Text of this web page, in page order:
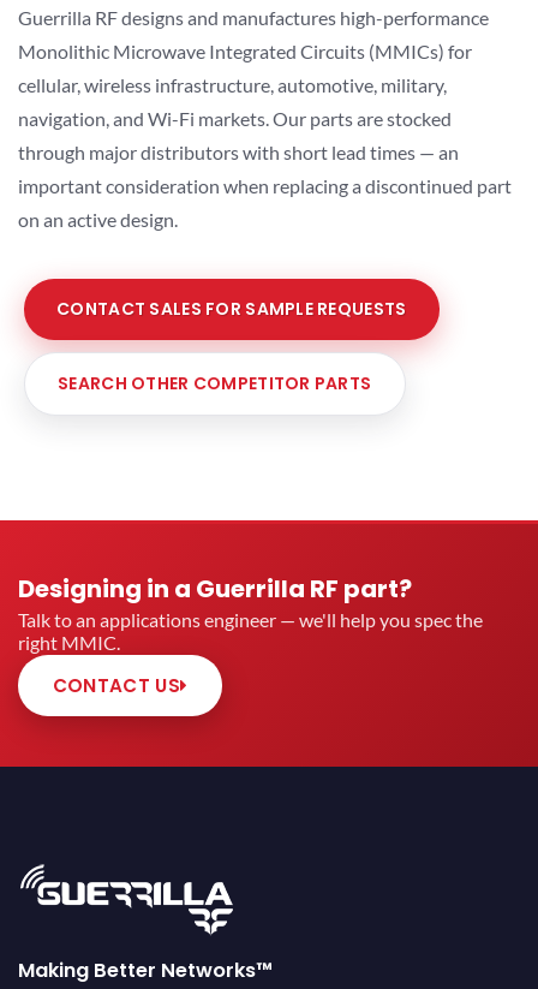
Guerrilla RF designs and manufactures high-performance
Monolithic Microwave Integrated Circuits (MMICs) for
cellular, wireless infrastructure, automotive, military,
navigation, and Wi-Fi markets. Our parts are stocked
through major distributors with short lead times — an
important consideration when replacing a discontinued part
on an active design.
CONTACT SALES FOR SAMPLE REQUESTS
SEARCH OTHER COMPETITOR PARTS
Designing in a Guerrilla RF part?
Talk to an applications engineer — we'll help you spec the
right MMIC.
CONTACT US
Making Better Networks™